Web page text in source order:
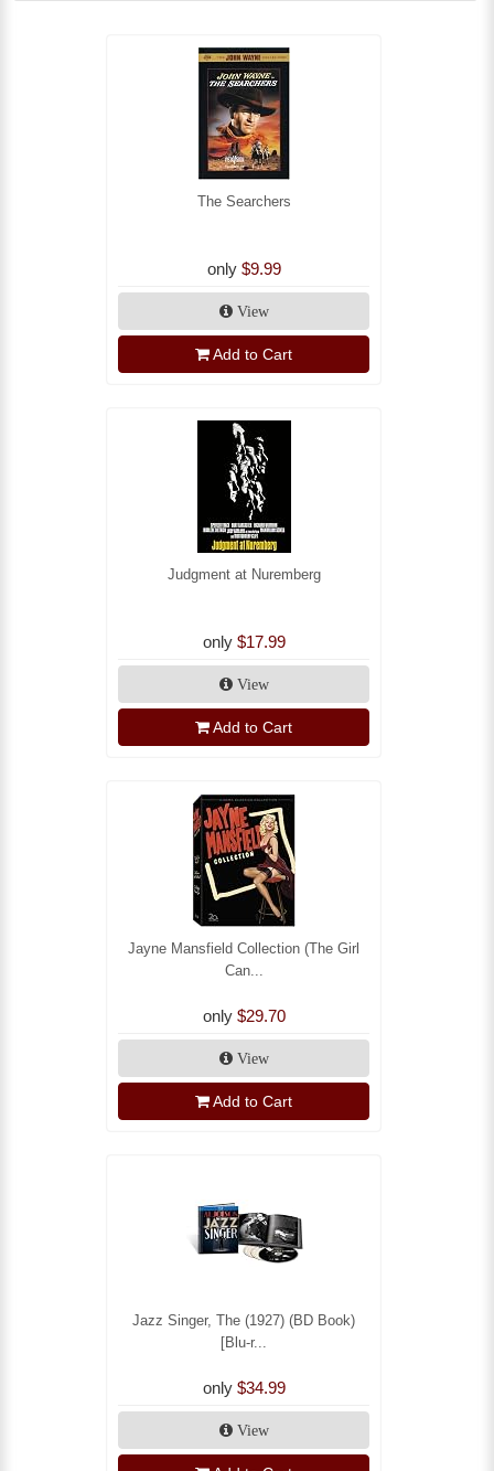
The Searchers
only $9.99
View
Add to Cart
Judgment at Nuremberg
only $17.99
View
Add to Cart
Jayne Mansfield Collection (The Girl
Can...
only $29.70
View
Add to Cart
Jazz Singer, The (1927) (BD Book)
[Blu-r...
only $34.99
View